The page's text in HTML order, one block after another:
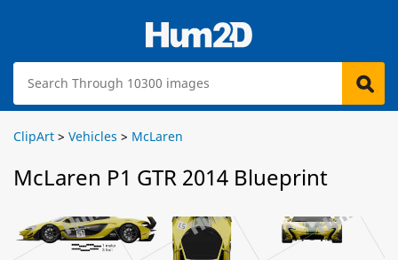
ClipArt > Vehicles > McLaren
McLaren P1 GTR 2014 Blueprint